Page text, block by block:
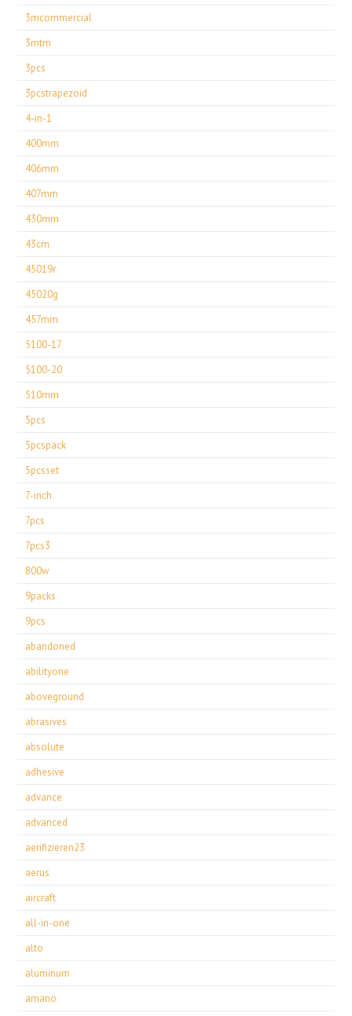
3mcommercial
3mtm
3pcs
3pcstrapezoid
4-in-1
400mm
406mm
407mm
430mm
43cm
45019r
45020g
457mm
5100-17
5100-20
510mm
5pcs
5pcspack
5pcsset
7-inch
7pcs
7pcs3
800w
9packs
9pcs
abandoned
abilityone
aboveground
abrasives
absolute
adhesive
advance
advanced
aerifizieren23
aerus
aircraft
all-in-one
alto
aluminum
amano